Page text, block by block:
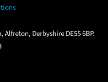
Derbyshire DE55 6BP.